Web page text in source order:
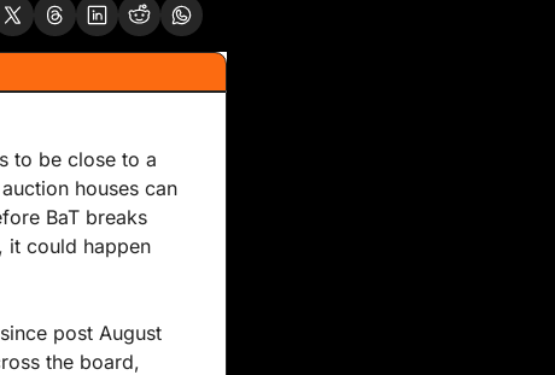
to be close to a
houses can
BaT breaks
it could happen
post August
the board,